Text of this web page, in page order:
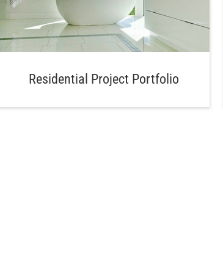
Residential Project Portfolio